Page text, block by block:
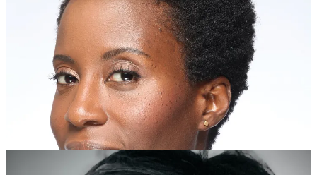
2023 Recipients